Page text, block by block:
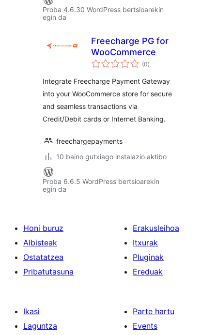
Proba 4.6.30 WordPress bertsioarekin
egin da
Freecharge PG for
WooCommerce
(0balorazioak
)
Integrate Freecharge Payment Gateway
into your WooCommerce store for secure
and seamless transactions via
Credit/Debit cards or Internet Banking.
freechargepayments
10 baino gutxiago instalazio aktibo
Proba 6.6.5 WordPress bertsioarekin
egin da
Honi buruz
Albisteak
Ostatatzea
Pribatutasuna
Erakusleihoa
Itxurak
Pluginak
Ereduak
Ikasi
Laguntza
Parte hartu
Events